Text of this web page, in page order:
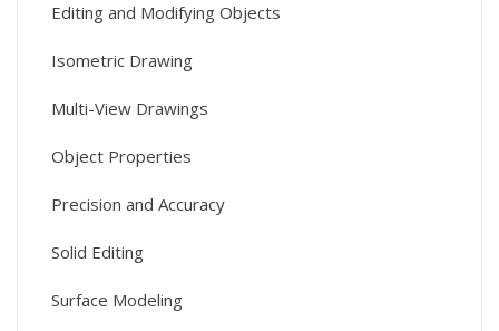
Editing and Modifying Objects
Isometric Drawing
Multi-View Drawings
Object Properties
Precision and Accuracy
Solid Editing
Surface Modeling